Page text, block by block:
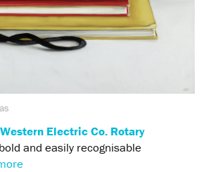
Western Electric Co. Rotary
and easily recognisable